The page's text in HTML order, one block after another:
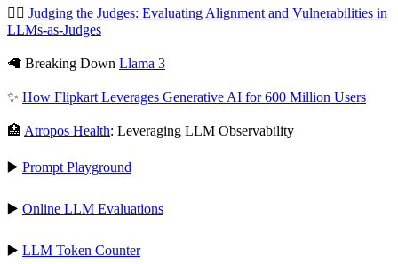
🧑‍⚖️ Judging the Judges: Evaluating Alignment and Vulnerabilities in
LLMs-as-Judges
🦙 Breaking Down Llama 3
✨ How Flipkart Leverages Generative AI for 600 Million Users
🏥 Atropos Health: Leveraging LLM Observability
▶️ Prompt Playground
▶️ Online LLM Evaluations
▶️ LLM Token Counter